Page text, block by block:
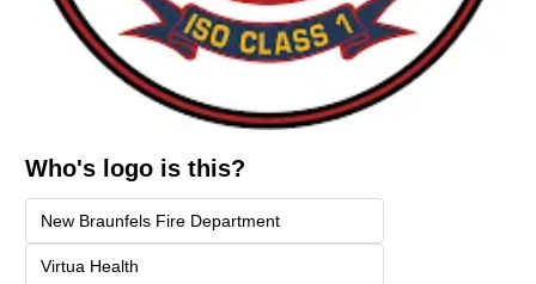
Who's logo is this?
New Braunfels Fire Department
Virtua Health